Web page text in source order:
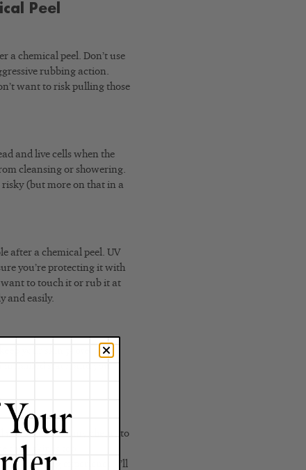
Peel
a chemical peel. Don’t use
rubbing action.
want to risk pulling those
and live cells when the
cleansing or showering.
risky (but more on that in a
after a chemical peel. UV
you’re protecting it with
want to touch it or rub it at
and easily.
your skin protected.
inflamed state, and you
irritation. I tell my clients to
their skin is too
cooling experience. I’ll